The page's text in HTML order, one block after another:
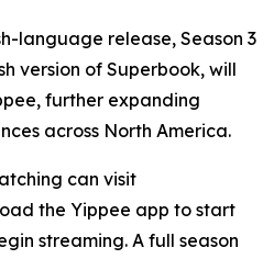
language release, Season 3
version of Superbook, will
further expanding
across North America.
can visit
the Yippee app to start
streaming. A full season